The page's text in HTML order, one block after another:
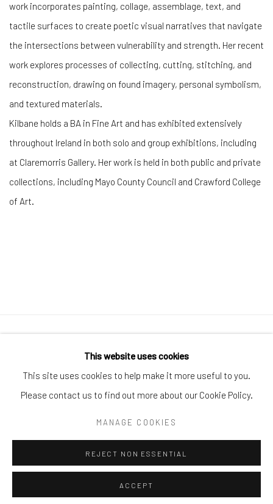
work incorporates painting, collage, assemblage, text, and
tactile surfaces to create poetic visual narratives that navigate
the intersections between vulnerability and strength. Her recent
work explores processes of collecting, cutting, stitching, and
reconstruction, drawing on found imagery, personal symbolism,
and textured materials.
Kilbane holds a BA in Fine Art and has exhibited extensively
throughout Ireland in both solo and group exhibitions, including
at Claremorris Gallery. Her work is held in both public and private
collections, including Mayo County Council and Crawford College
of Art.
This website uses cookies
This site uses cookies to help make it more useful to you.
Please contact us to find out more about our Cookie Policy.
MANAGE COOKIES
REJECT NON ESSENTIAL
ACCEPT